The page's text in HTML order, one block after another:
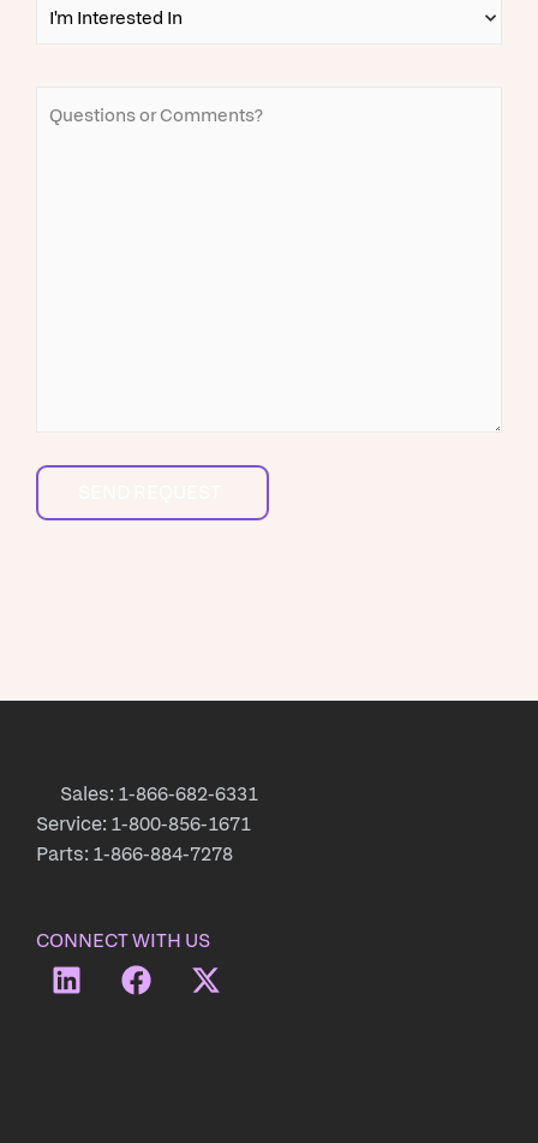
Sales: 1-866-682-6331
Service: 1-800-856-1671
Parts: 1-866-884-7278
CONNECT WITH US